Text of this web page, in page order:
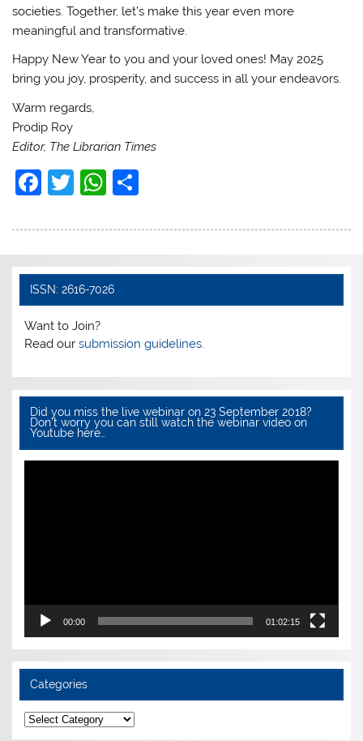
societies. Together, let’s make this year even more
meaningful and transformative.
Happy New Year to you and your loved ones! May 2025
bring you joy, prosperity, and success in all your endeavors.
Warm regards,
Prodip Roy
Editor, The Librarian Times
F
c
e
b
o
o
T
itt
W
at
A
p
p
ar
ISSN: 2616-7026
Want to Join?
Read oursubmission guidelines.
Did you miss the live webinar on 23 September 2018?
Don’t worry you can still watch the webinar video on
Youtube here…
Video
00:00 01:02:15
Categories
Categories